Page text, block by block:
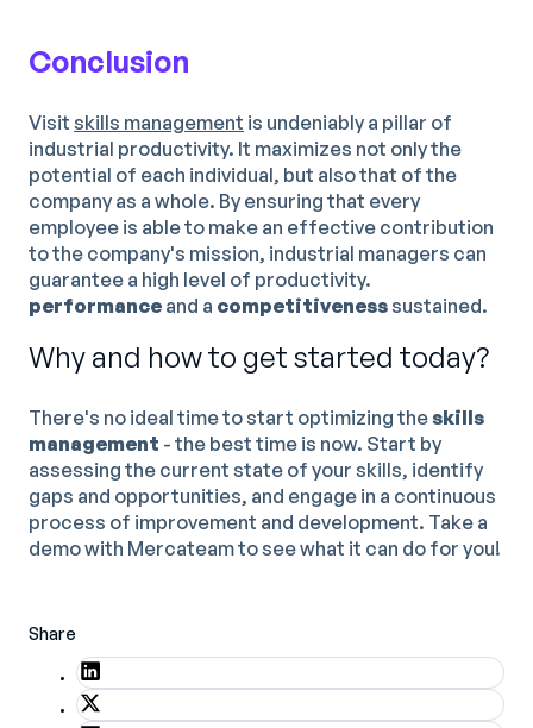
Conclusion
Visit skills management is undeniably a pillar of
industrial productivity. It maximizes not only the
potential of each individual, but also that of the
company as a whole. By ensuring that every
employee is able to make an effective contribution
to the company's mission, industrial managers can
guarantee a high level of productivity.
performance and a competitivenesssustained.
Why and how to get started today?
There's no ideal time to start optimizing theskills
management - the best time is now. Start by
assessing the current state of your skills, identify
gaps and opportunities, and engage in a continuous
process of improvement and development. Take a
demo with Mercateam to see what it can do for you!
Share